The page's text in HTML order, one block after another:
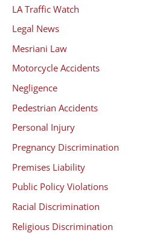
LA Traffic Watch
Legal News
Mesriani Law
Motorcycle Accidents
Negligence
Pedestrian Accidents
Personal Injury
Pregnancy Discrimination
Premises Liability
Public Policy Violations
Racial Discrimination
Religious Discrimination